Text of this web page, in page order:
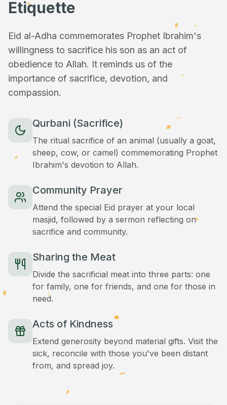
Etiquette
Eid al-Adha commemorates Prophet Ibrahim's
willingness to sacrifice his son as an act of
obedience to Allah. It reminds us of the
importance of sacrifice, devotion, and
compassion.
Qurbani (Sacrifice)
The ritual sacrifice of an animal (usually a goat,
sheep, cow, or camel) commemorating Prophet
Ibrahim's devotion to Allah.
Community Prayer
Attend the special Eid prayer at your local
masjid, followed by a sermon reflecting on
sacrifice and community.
Sharing the Meat
Divide the sacrificial meat into three parts: one
for family, one for friends, and one for those in
need.
Acts of Kindness
Extend generosity beyond material gifts. Visit the
sick, reconcile with those you've been distant
from, and spread joy.